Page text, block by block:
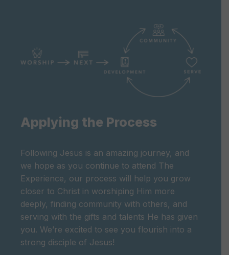
Applying the Process
Following Jesus is an amazing journey, and
we hope as you continue to attend The
Experience, our process will help you grow
closer to Christ in worshiping Him more
deeply, finding community with others, and
serving with the gifts and talents He has given
you. We’re excited to see you flourish into a
strong disciple of Jesus!